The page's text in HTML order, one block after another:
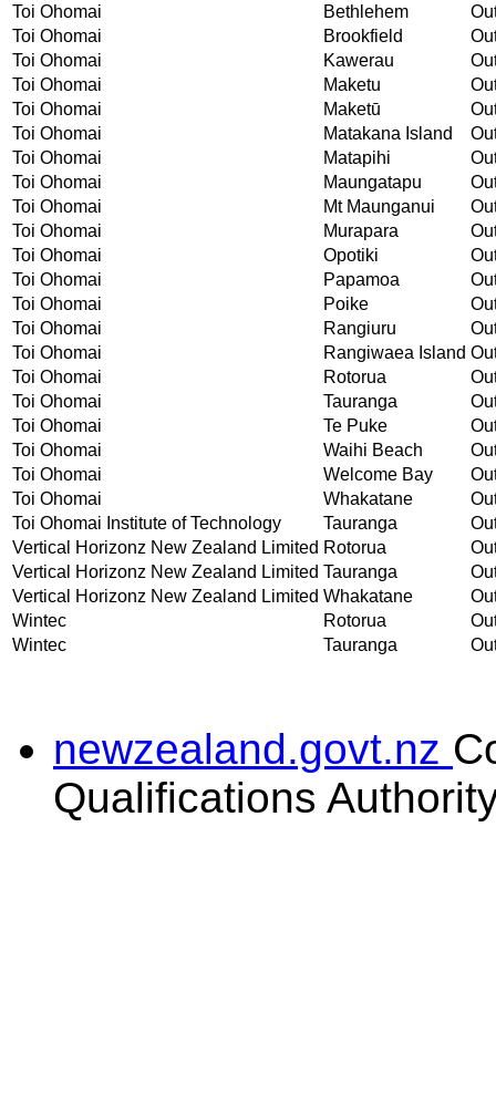
Toi Ohomai
Bethlehem
Toi Ohomai
Brookfield
Toi Ohomai
Kawerau
Toi Ohomai
Maketu
Toi Ohomai
Maketū
Toi Ohomai
Matakana Island
Toi Ohomai
Matapihi
Toi Ohomai
Maungatapu
Toi Ohomai
Mt Maunganui
Toi Ohomai
Murapara
Toi Ohomai
Opotiki
Toi Ohomai
Papamoa
Toi Ohomai
Poike
Toi Ohomai
Rangiuru
Toi Ohomai
Rangiwaea Island
Toi Ohomai
Rotorua
Toi Ohomai
Tauranga
Toi Ohomai
Te Puke
Toi Ohomai
Waihi Beach
Toi Ohomai
Welcome Bay
Toi Ohomai
Whakatane
Toi Ohomai Institute of Technology
Tauranga
Vertical Horizonz New Zealand Limited Rotorua
Vertical Horizonz New Zealand Limited Tauranga
Vertical Horizonz New Zealand Limited Whakatane
Wintec
Rotorua
Wintec
Tauranga
newzealand.govt.nz
Qualifications